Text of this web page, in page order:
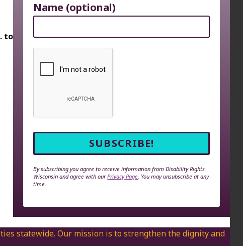
to
Name (optional)
By subscribing you agree to receive information from Disability Rights
Wisconsin and agree with ourPrivacy Page . You may unsubscribe at any
time.
statewide. Our mission is to strengthen the dignity and